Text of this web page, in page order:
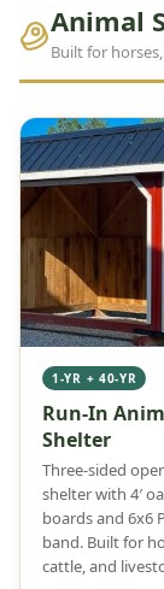
Animal
Built for
1-YR + 40-YR
Run-In
Shelter
Three-sided
shelter with 4′
boards and 6x6
band. Built for
cattle, and